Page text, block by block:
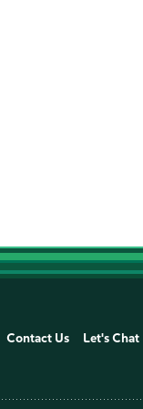
Contact Us Let's Chat